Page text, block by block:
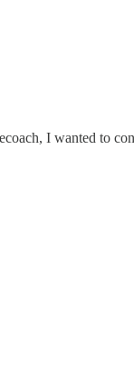
I wanted to